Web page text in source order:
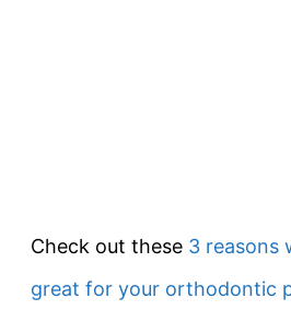
Check out these 3 reasons
great for your orthodontic